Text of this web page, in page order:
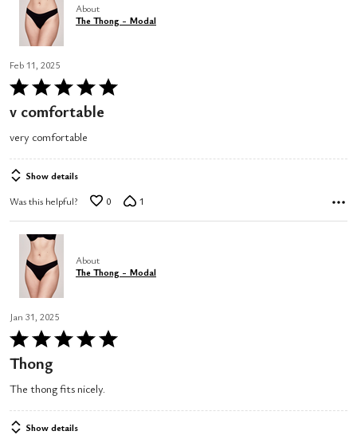
About
The Thong - Modal
Feb 11, 2025
Rated
of
5
v comfortable
very comfortable
Show details
Was this helpful? 0 1
About
The Thong - Modal
Jan 31, 2025
Rated
5
of
5
Thong
The thong fits nicely.
Show details